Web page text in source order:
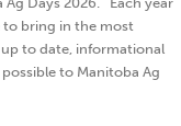
to bring in the most
to date, informational
possible to Manitoba Ag